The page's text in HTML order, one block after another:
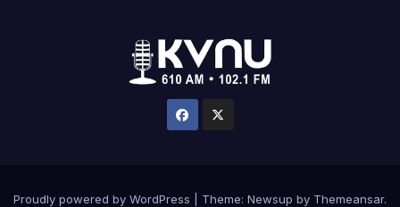
Proudly powered by WordPress Theme: Newsup by Themeansar.